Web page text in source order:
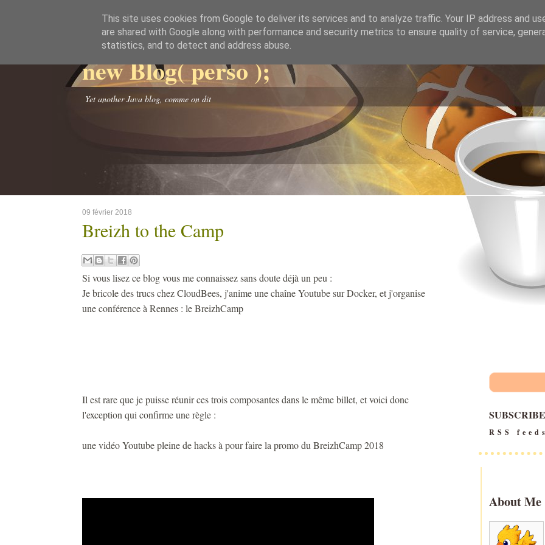
new Blog( perso );
Yet another Java blog, comme on dit
09 février 2018
Breizh to the Camp
Si vous lisez ce blog vous me connaissez sans doute déjà un peu :
Je bricole des trucs chez CloudBees, j'anime une chaîne Youtube sur Docker, et j'organise
une conférence à Rennes : le BreizhCamp
Il est rare que je puisse réunir ces trois composantes dans le même billet, et voici donc
l'exception qui confirme une règle :
une vidéo Youtube pleine de hacks à pour faire la promo du BreizhCamp 2018
SUBSCRIBE
RSS
About Me
This site uses cookies from Google to deliver its services and to analyze traffic. Your IP address and
are shared with Google along with performance and security metrics to ensure quality of service,
statistics, and to detect and address abuse.